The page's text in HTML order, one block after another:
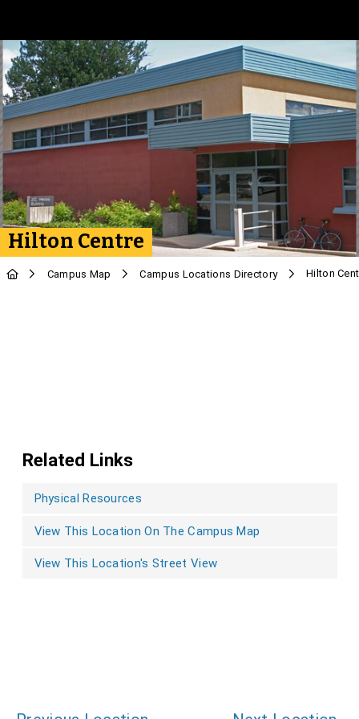
Hilton Centre
Campus Map Campus Locations Directory Hilton
Related Links
Physical Resources
View This Location On The Campus Map
View This Location's Street View